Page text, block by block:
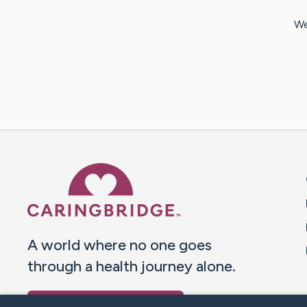
A world where no one goes
through a health journey alone.